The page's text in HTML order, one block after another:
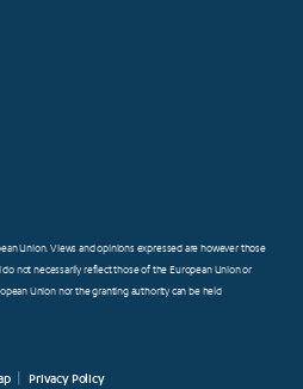
Union. Views and opinions expressed are however those
not necessarily reflect those of the European Union or
Union nor the granting authority can be held
Privacy Policy